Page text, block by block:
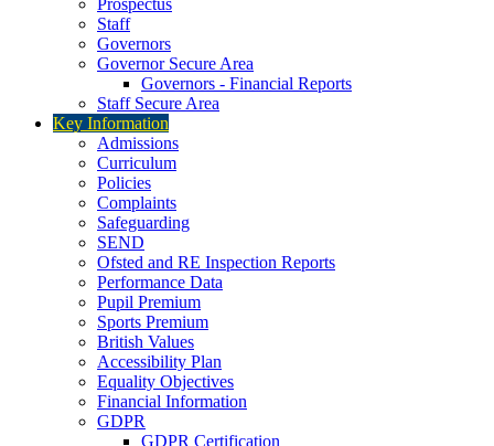
Prospectus
Staff
Governors
Governor Secure Area
Governors - Financial Reports
Staff Secure Area
Key Information
Admissions
Curriculum
Policies
Complaints
Safeguarding
SEND
Ofsted and RE Inspection Reports
Performance Data
Pupil Premium
Sports Premium
British Values
Accessibility Plan
Equality Objectives
Financial Information
GDPR
GDPR Certification